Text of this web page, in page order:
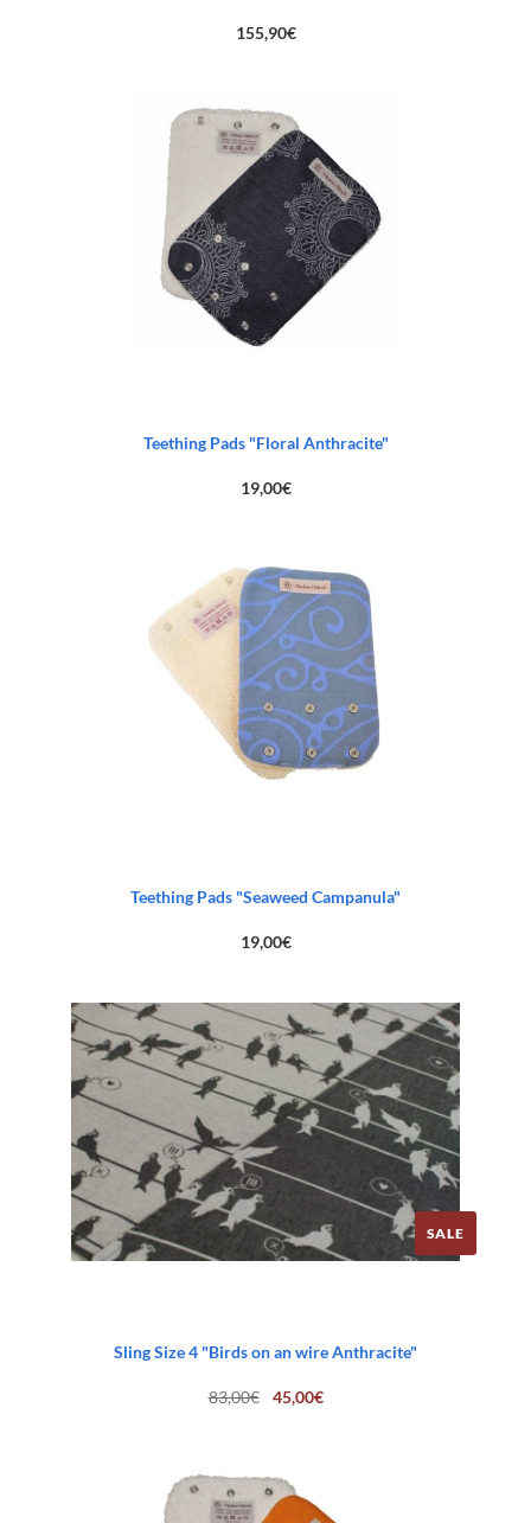
155,90€
Teething Pads "Floral Anthracite"
19,00€
Teething Pads "Seaweed Campanula"
19,00€
SALE
Sling Size 4 "Birds on an wire Anthracite"
83,00€
Original
price
45,00€Current